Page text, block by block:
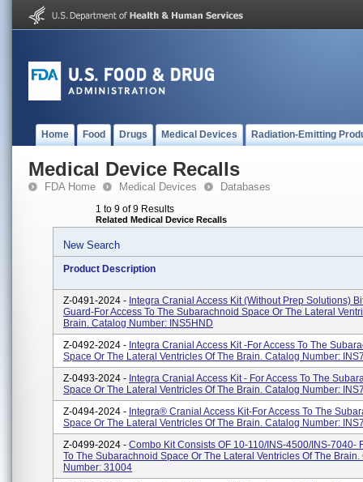
Home Food Drugs Medical Devices Radiation-Emitting
Medical Device Recalls
FDA Home Medical Devices Databases
1 to 9 of 9 Results
Related Medical Device Recalls
New Search
Product Description
Z-0491-2024 - Integra Cranial Access Kit (without Prep Solutions)
Guard-For Access To The Subarachnoid Space Or The Lateral
Brain. Catalog Number: INS5HND
Z-0492-2024 - Integra Cranial Access Kit -For Access To The
Space Or The Lateral Ventricles Of The Brain. Catalog Number:
Z-0493-2024 - Integra Cranial Access Kit - For Access To The
Space Or The Lateral Ventricles Of The Brain. Catalog Number:
Z-0494-2024 - Integra® Cranial Access Kit-For Access To The
Space Or The Lateral Ventricles Of The Brain. Catalog Number:
Z-0499-2024 - Combo Kit Consists OF 10-110/INS-4500/INS-7040-
To The Subarachnoid Space Or The Lateral Ventricles Of The Brain.
Number: 31004